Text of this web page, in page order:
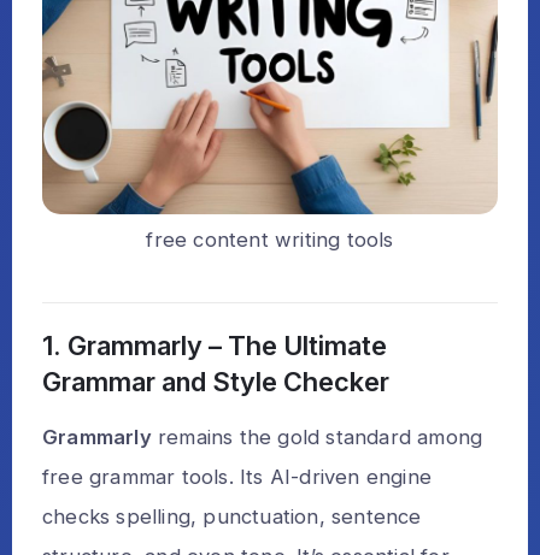
free content writing tools
1. Grammarly – The Ultimate
Grammar and Style Checker
Grammarlyremains the gold standard among
free grammar tools. Its AI-driven engine
checks spelling, punctuation, sentence